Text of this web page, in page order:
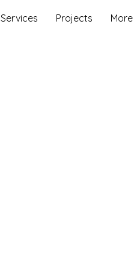
Services Projects More